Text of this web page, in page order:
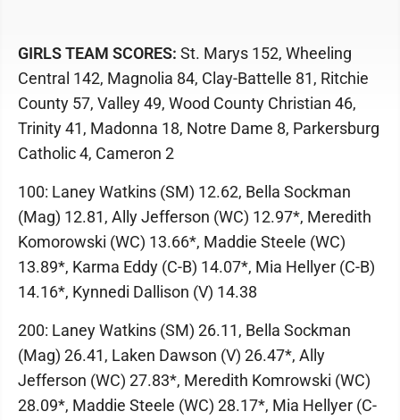
GIRLS TEAM SCORES: St. Marys 152, Wheeling
Central 142, Magnolia 84, Clay-Battelle 81, Ritchie
County 57, Valley 49, Wood County Christian 46,
Trinity 41, Madonna 18, Notre Dame 8, Parkersburg
Catholic 4, Cameron 2
100: Laney Watkins (SM) 12.62, Bella Sockman
(Mag) 12.81, Ally Jefferson (WC) 12.97*, Meredith
Komorowski (WC) 13.66*, Maddie Steele (WC)
13.89*, Karma Eddy (C-B) 14.07*, Mia Hellyer (C-B)
14.16*, Kynnedi Dallison (V) 14.38
200: Laney Watkins (SM) 26.11, Bella Sockman
(Mag) 26.41, Laken Dawson (V) 26.47*, Ally
Jefferson (WC) 27.83*, Meredith Komrowski (WC)
28.09*, Maddie Steele (WC) 28.17*, Mia Hellyer (C-